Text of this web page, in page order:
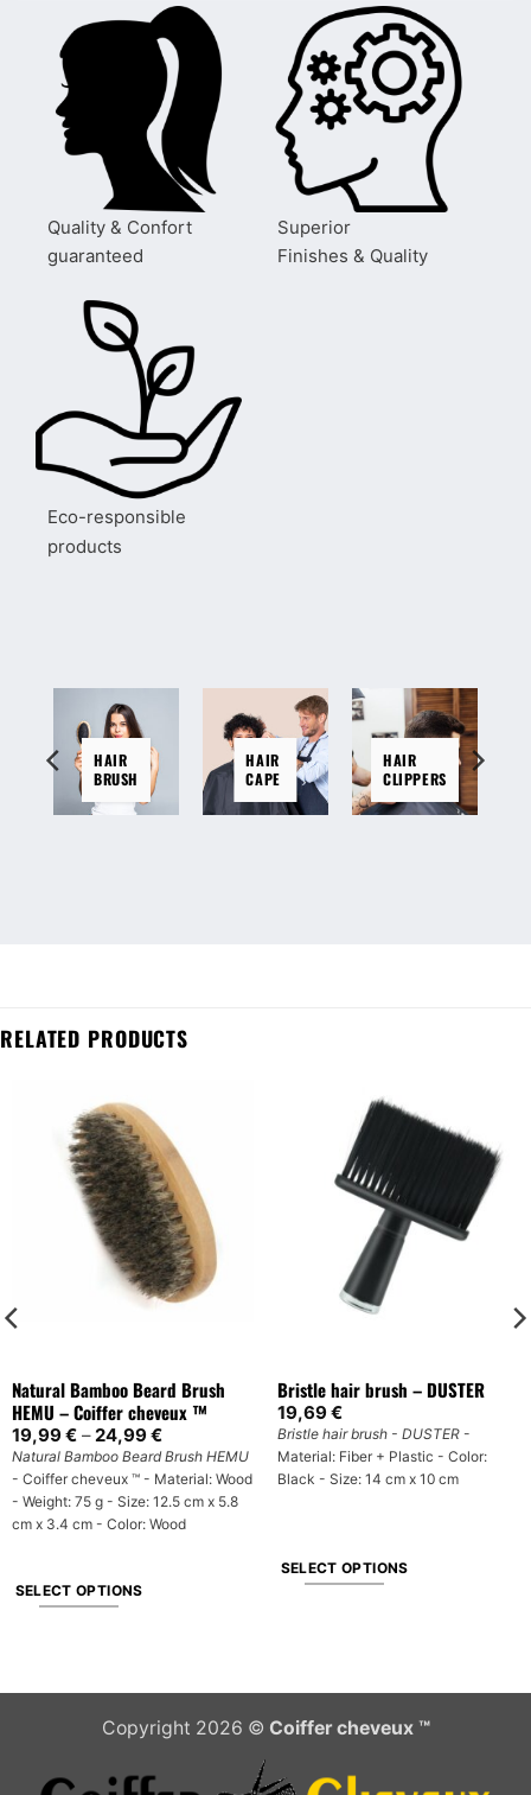
Quality & Confort
guaranteed
Superior
Finishes & Quality
Eco-responsible
products
HAIR
BRUSH
HAIR
CAPE
HAIR
CLIPPERS
RELATED PRODUCTS
Natural Bamboo Beard Brush
HEMU – Coiffer cheveux ™
19,99€ – 24,99€Price
range:
19,99 €
through
24,99 €
Natural Bamboo Beard Brush HEMU
- Coiffer cheveux ™ - Material: Wood
- Weight: 75 g - Size: 12.5 cm x 5.8
cm x 3.4 cm - Color: Wood
SELECT OPTIONS
options
Bristle hair brush – DUSTER
19,69€
Bristle hair brush - DUSTER-
Material: Fiber + Plastic - Color:
Black - Size: 14 cm x 10 cm
SELECT OPTIONS
The
may
Copyright 2026 © Coiffer cheveux ™